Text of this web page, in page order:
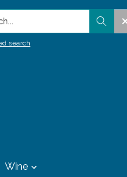
search
Wine